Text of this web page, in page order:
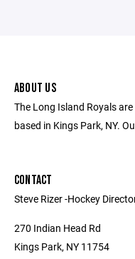
ABOUT US
The Long Island Royals
based in Kings Park, NY.
CONTACT
Steve Rizer -Hockey
270 Indian Head Rd
Kings Park, NY 11754